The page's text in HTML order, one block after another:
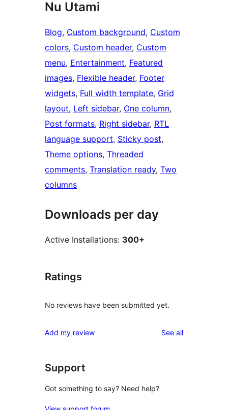
Nu Utami
Blog, Custom background, Custom
colors, Custom header, Custom
menu, Entertainment, Featured
images, Flexible header, Footer
widgets, Full width template, Grid
layout, Left sidebar, One column
Post formats, Right sidebar, RTL
language support, Sticky post
Theme options, Threaded
comments, Translation ready, Two
columns
Downloads per day
Active Installations: 300+
Ratings
No reviews have been submitted yet.
Add my review See allreviews
Support
Got something to say? Need help?